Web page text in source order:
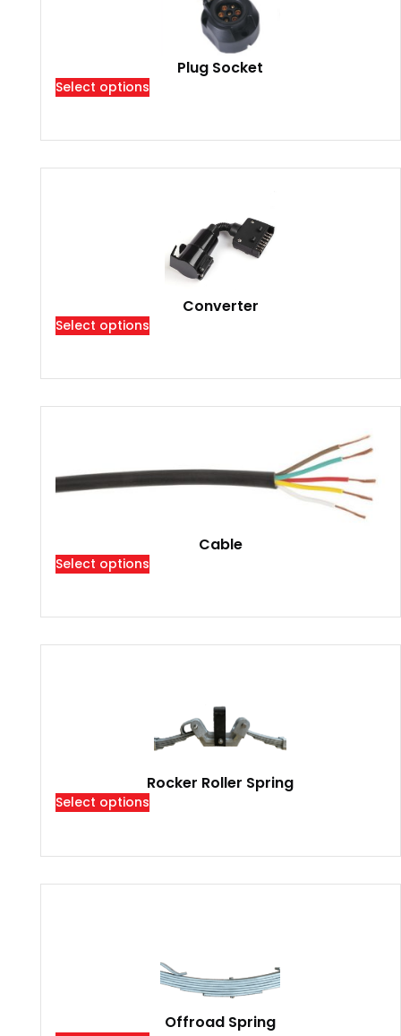
Plug Socket
Select options
Converter
Select options
Cable
Select options
Rocker Roller Spring
Select options
Offroad Spring